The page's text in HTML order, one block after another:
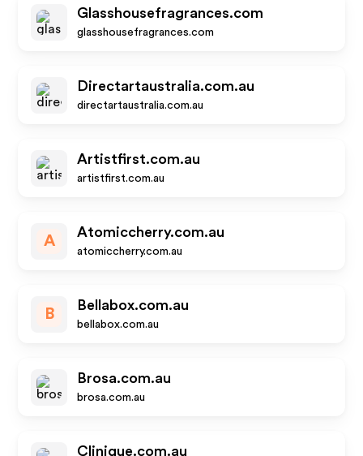
Glasshousefragrances.com
glasshousefragrances.com
Directartaustralia.com.au
directartaustralia.com.au
Artistfirst.com.au
artistfirst.com.au
A
Atomiccherry.com.au
atomiccherry.com.au
B
Bellabox.com.au
bellabox.com.au
Brosa.com.au
brosa.com.au
Clinique.com.au